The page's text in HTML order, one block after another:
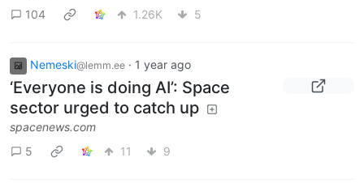
104
1.26K 5
Nemeski@lemm.ee · 1 year ago
‘Everyone is doing AI’: Space
sector urged to catch up
spacenews.com
5
11 9